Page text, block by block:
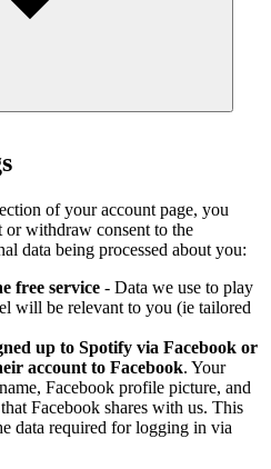
of your account page, you
or withdraw consent to the
data being processed about you:
free service - Data we use to play
will be relevant to you (ie tailored
up to Spotify via Facebook or
account to Facebook. Your
Facebook profile picture, and
Facebook shares with us. This
data required for logging in via